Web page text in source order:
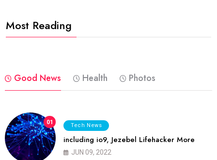
Most Reading
Good News Health Photos
01 Tech News
including io9, Jezebel Lifehacker More
JUN 09, 2022